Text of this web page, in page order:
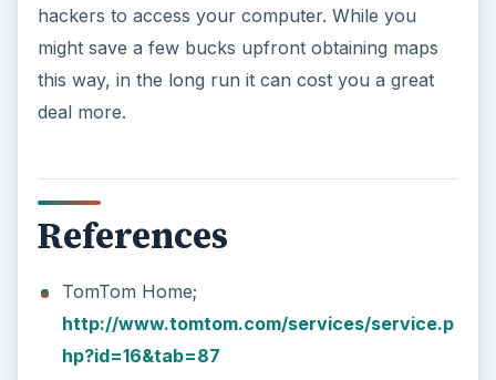
hackers to access your computer. While you
might save a few bucks upfront obtaining maps
this way, in the long run it can cost you a great
deal more.
References
TomTom Home;
http://www.tomtom.com/services/service.p
hp?id=16&tab=87